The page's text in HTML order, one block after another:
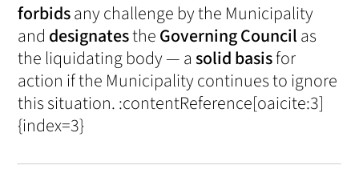
forbidsany challenge by the Municipality
and designatestheGoverning Councilas
the liquidating body — asolid basisfor
action if the Municipality continues to ignore
this situation. :contentReference[oaicite:3]
{index=3}